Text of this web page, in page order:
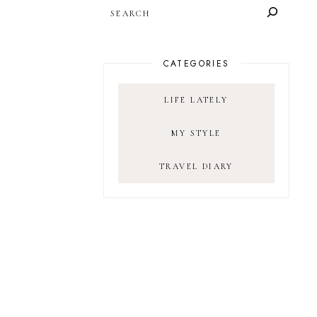
CATEGORIES
LIFE LATELY
MY STYLE
TRAVEL DIARY